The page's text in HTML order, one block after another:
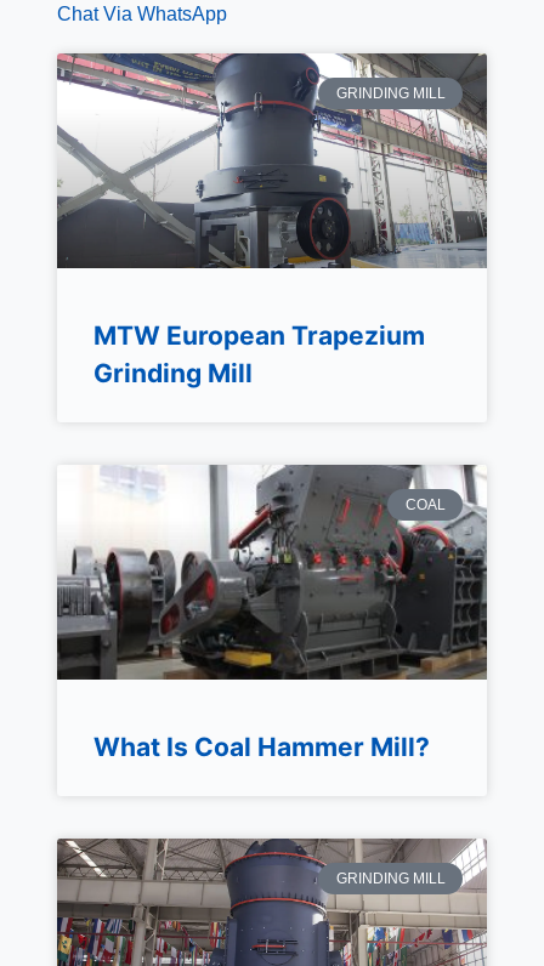
Chat Via WhatsApp
GRINDING MILL
MTW European Trapezium
Grinding Mill
COAL
What Is Coal Hammer Mill?
GRINDING MILL